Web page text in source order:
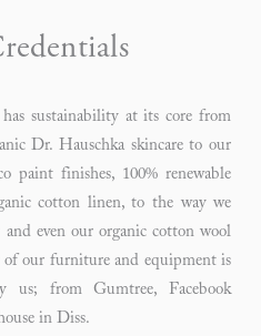
sustainability at its core from
Dr. Hauschka skincare to our
paint finishes, 100% renewable
cotton linen, to the way we
even our organic cotton wool
our furniture and equipment is
us; from Gumtree, Facebook
in Diss.